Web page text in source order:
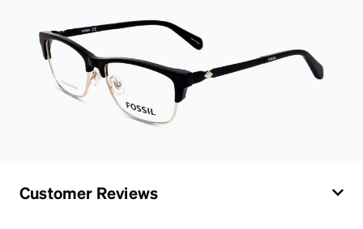
Customer Reviews